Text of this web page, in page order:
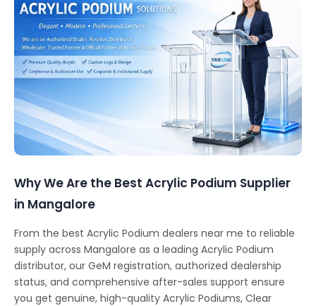
Why We Are the Best Acrylic Podium Supplier
in Mangalore
From the best Acrylic Podium dealers near me to reliable
supply across Mangalore as a leading Acrylic Podium
distributor, our GeM registration, authorized dealership
status, and comprehensive after-sales support ensure
you get genuine, high-quality Acrylic Podiums, Clear